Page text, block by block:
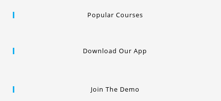
Popular Courses
Download Our App
Join The Demo